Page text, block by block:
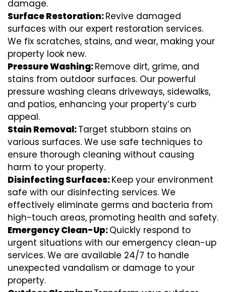
damage.
Surface Restoration:Revive damaged
surfaces with our expert restoration services.
We fix scratches, stains, and wear, making your
property look new.
Pressure Washing:Remove dirt, grime, and
stains from outdoor surfaces. Our powerful
pressure washing cleans driveways, sidewalks,
and patios, enhancing your property’s curb
appeal.
Stain Removal:Target stubborn stains on
various surfaces. We use safe techniques to
ensure thorough cleaning without causing
harm to your property.
Disinfecting Surfaces:Keep your environment
safe with our disinfecting services. We
effectively eliminate germs and bacteria from
high-touch areas, promoting health and safety.
Emergency Clean-Up:Quickly respond to
urgent situations with our emergency clean-up
services. We are available 24/7 to handle
unexpected vandalism or damage to your
property.